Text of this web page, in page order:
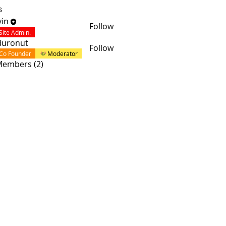
Admin.
Follow
Founder Moderator
Follow
(2)